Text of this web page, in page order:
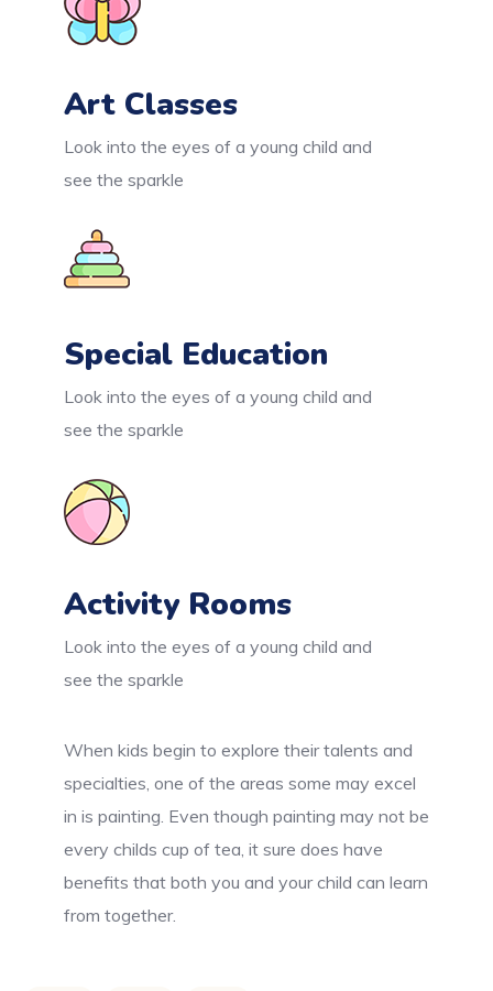
Art Classes
Look into the eyes of a young child and
see the sparkle
Special Education
Look into the eyes of a young child and
see the sparkle
Activity Rooms
Look into the eyes of a young child and
see the sparkle
When kids begin to explore their talents and
specialties, one of the areas some may excel
in is painting. Even though painting may not be
every childs cup of tea, it sure does have
benefits that both you and your child can learn
from together.